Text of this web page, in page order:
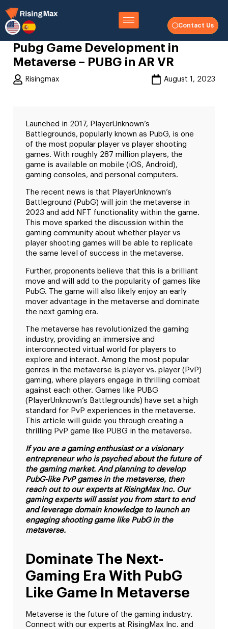
Contact Us
Pubg Game Development in
Metaverse – PUBG in AR VR
Risingmax August 1, 2023
Launched in 2017, PlayerUnknown’s
Battlegrounds, popularly known as PubG, is one
of the most popular player vs player shooting
games. With roughly 287 million players, the
game is available on mobile (iOS, Android),
gaming consoles, and personal computers.
The recent news is that PlayerUnknown’s
Battleground (PubG) will join the metaverse in
2023 and add NFT functionality within the game.
This move sparked the discussion within the
gaming community about whether player vs
player shooting games will be able to replicate
the same level of success in the metaverse.
Further, proponents believe that this is a brilliant
move and will add to the popularity of games like
PubG. The game will also likely enjoy an early
mover advantage in the metaverse and dominate
the next gaming era.
The metaverse has revolutionized the gaming
industry, providing an immersive and
interconnected virtual world for players to
explore and interact. Among the most popular
genres in the metaverse is player vs. player (PvP)
gaming, where players engage in thrilling combat
against each other. Games like PUBG
(PlayerUnknown’s Battlegrounds) have set a high
standard for PvP experiences in the metaverse.
This article will guide you through creating a
thrilling PvP game like PUBG in the metaverse.
If you are a gaming enthusiast or a visionary
entrepreneur who is psyched about the future of
the gaming market. And planning to develop
PubG-like PvP games in the metaverse, then
reach out to our experts at RisingMax Inc. Our
gaming experts will assist you from start to end
and leverage domain knowledge to launch an
engaging shooting game like PubG in the
metaverse.
Dominate The Next-
Gaming Era With PubG
Like Game In Metaverse
Metaverse is the future of the gaming industry.
Connect with our experts at RisingMax Inc. and